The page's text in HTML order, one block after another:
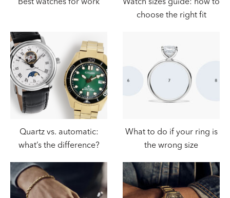
Best watches for work
Watch sizes guide: how to
choose the right fit
Quartz vs. automatic:
what’s the difference?
What to do if your ring is
the wrong size